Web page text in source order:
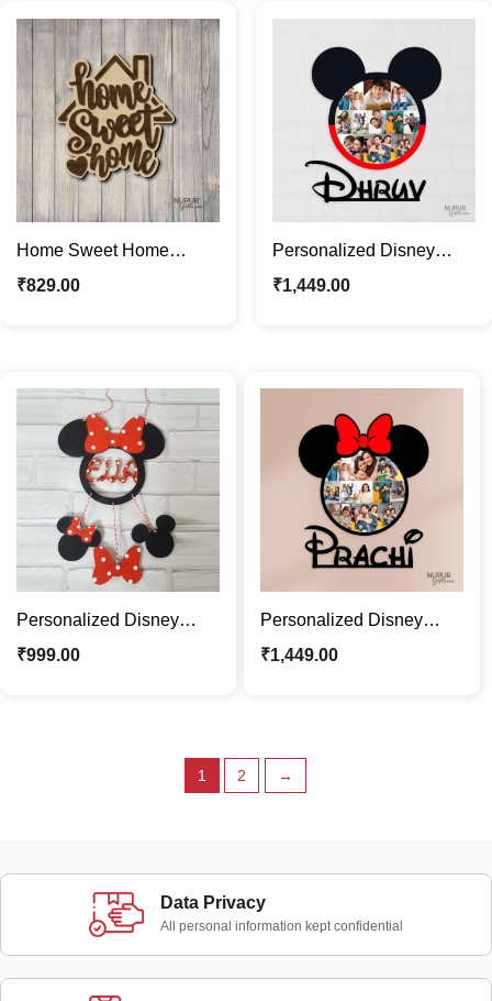
Home Sweet Home
Wooden Decor | Rustic
₹829.00
Personalized Disney
Mickey Mouse Photo
₹1,449.00
Personalized Disney
Minnie Mouse Dream
₹999.00
Personalized Disney
Minnie Mouse Photo
₹1,449.00
1 2 →
Data Privacy
All personal information kept confidential